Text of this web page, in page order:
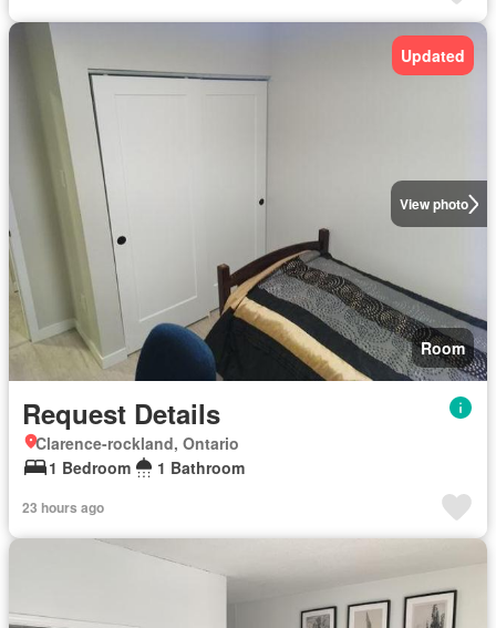
View photo
Updated
Room
Request Details
Clarence-rockland, Ontario
1 Bedroom
1 Bathroom
23 hours ago